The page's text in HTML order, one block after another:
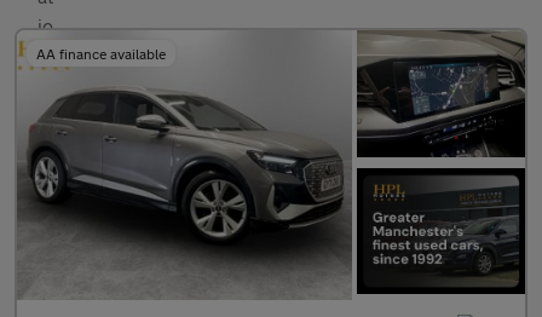
AA finance available